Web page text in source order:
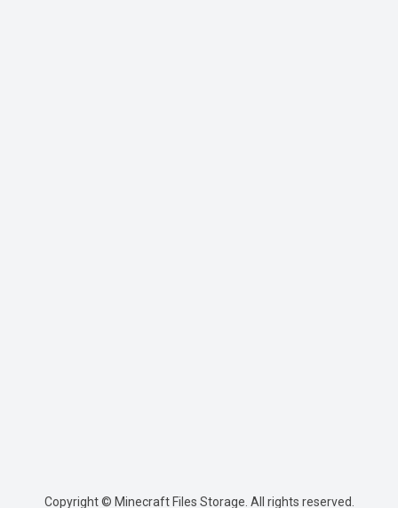
Copyright © Minecraft Files Storage. All rights reserved.